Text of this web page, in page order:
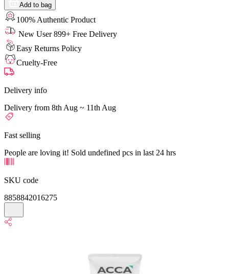
Add to bag
100% Authentic Product
New User 899+ Free Delivery
Easy Returns Policy
Cruelty-Free
Delivery info
Delivery from 8th Aug ~ 11th Aug
Fast selling
People are loving it! Sold undefined pcs in last 24 hrs
SKU code
8858842016275